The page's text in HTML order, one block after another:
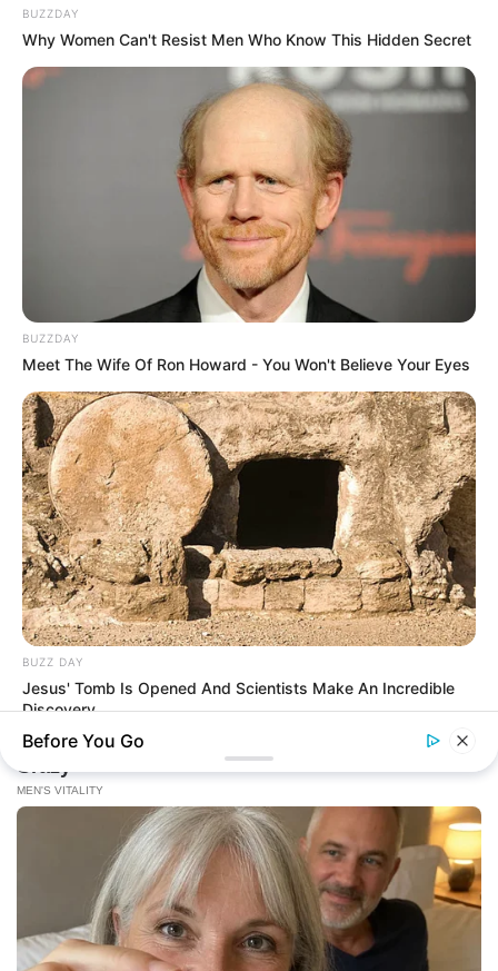
BUZZDAY
Why Women Can't Resist Men Who Know This Hidden Secret
BUZZDAY
Meet The Wife Of Ron Howard - You Won't Believe Your Eyes
BUZZ DAY
Jesus' Tomb Is Opened And Scientists Make An Incredible
Discovery
Before You Go